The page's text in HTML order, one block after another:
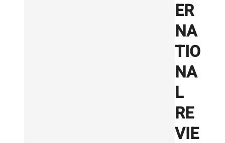
ER
NA
TIO
NA
L
RE
VIE